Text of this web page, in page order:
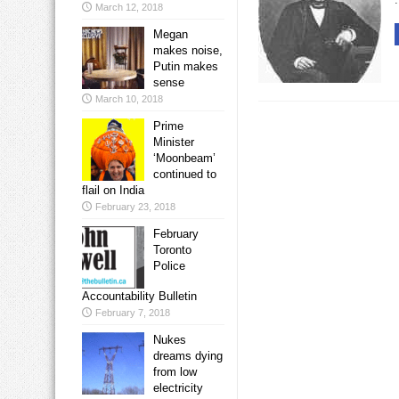
March 12, 2018
Megan
makes noise,
Putin makes
sense
March 10, 2018
Prime
Minister
‘Moonbeam’
continued to
flail on India
February 23, 2018
February
Toronto
Police
Accountability Bulletin
February 7, 2018
Nukes
dreams dying
from low
electricity